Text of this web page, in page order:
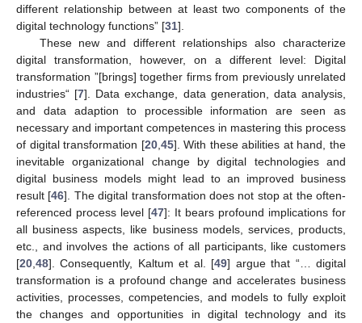
different relationship between at least two components of the
digital technology functions” [31].
These new and different relationships also characterize
digital transformation, however, on a different level: Digital
transformation ”[brings] together firms from previously unrelated
industries“ [7]. Data exchange, data generation, data analysis,
and data adaption to processible information are seen as
necessary and important competences in mastering this process
of digital transformation [20, 45]. With these abilities at hand, the
inevitable organizational change by digital technologies and
digital business models might lead to an improved business
result [46]. The digital transformation does not stop at the often-
referenced process level [47]: It bears profound implications for
all business aspects, like business models, services, products,
etc., and involves the actions of all participants, like customers
[20 48]. Consequently, Kaltum et al. [49] argue that “… digital
transformation is a profound change and accelerates business
activities, processes, competencies, and models to fully exploit
the changes and opportunities in digital technology and its